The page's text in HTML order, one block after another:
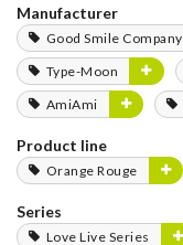
Manufacturer
Good Smile Company
Type-Moon
AmiAmi
Product line
Orange Rouge
Series
Love Live Series